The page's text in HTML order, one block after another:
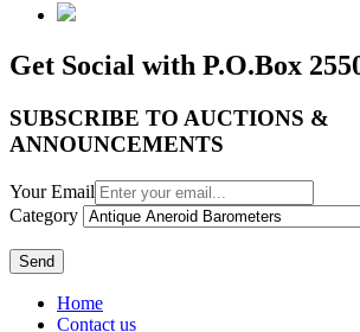
Get Social with P.O.Box
SUBSCRIBE TO AUCTIONS &
ANNOUNCEMENTS
Your Email
Category
Send
Home
Contact us